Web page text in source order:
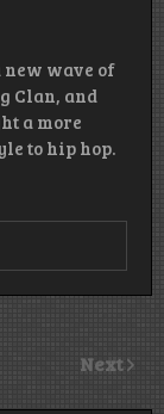
new wave of
Clan, and
a more
to hip hop.
Next